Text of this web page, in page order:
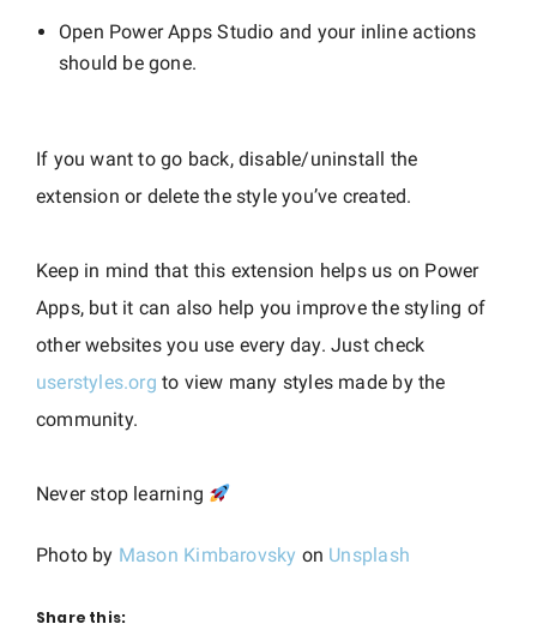
Open Power Apps Studio and your inline actions
should be gone.
If you want to go back, disable/uninstall the
extension or delete the style you’ve created.
Keep in mind that this extension helps us on Power
Apps, but it can also help you improve the styling of
other websites you use every day. Just check
userstyles.org to view many styles made by the
community.
Never stop learning
Photo by Mason Kimbarovsky on Unsplash
Share this: